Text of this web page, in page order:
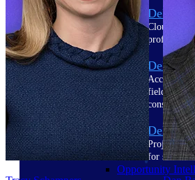
Deltek
Cloud ERP
Deltek
field-to-
Deltek
Project and
for small
Opportunity